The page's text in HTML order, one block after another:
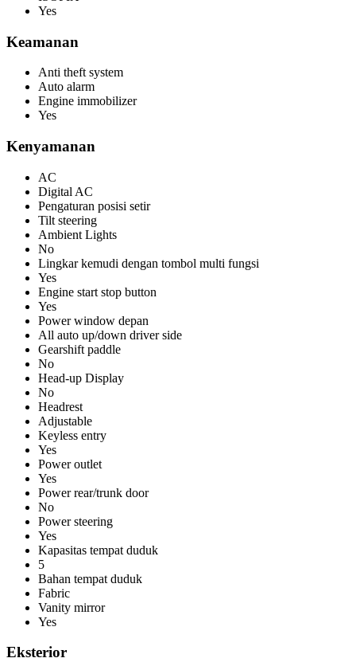
Yes
Keamanan
Anti theft system
Auto alarm
Engine immobilizer
Yes
Kenyamanan
AC
Digital AC
Pengaturan posisi setir
Tilt steering
Ambient Lights
No
Lingkar kemudi dengan tombol multi fungsi
Yes
Engine start stop button
Yes
Power window depan
All auto up/down driver side
Gearshift paddle
No
Head-up Display
No
Headrest
Adjustable
Keyless entry
Yes
Power outlet
Yes
Power rear/trunk door
No
Power steering
Yes
Kapasitas tempat duduk
5
Bahan tempat duduk
Fabric
Vanity mirror
Yes
Eksterior